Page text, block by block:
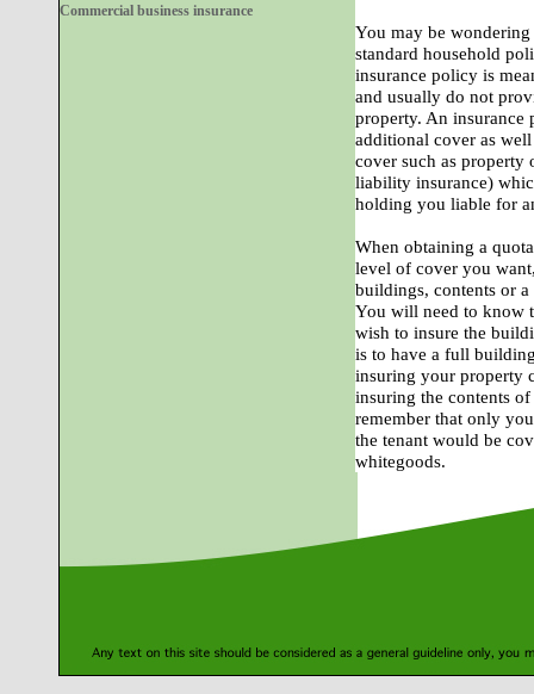
Commercial business insurance
You may be
standard household
insurance policy is
and usually do not
property. An
additional cover as
cover such as
liability insurance)
holding you liable for
When obtaining a
level of cover you
buildings, contents or
You will need to know
wish to insure the
is to have a full
insuring your property
insuring the contents
remember that only
the tenant would be
whitegoods.